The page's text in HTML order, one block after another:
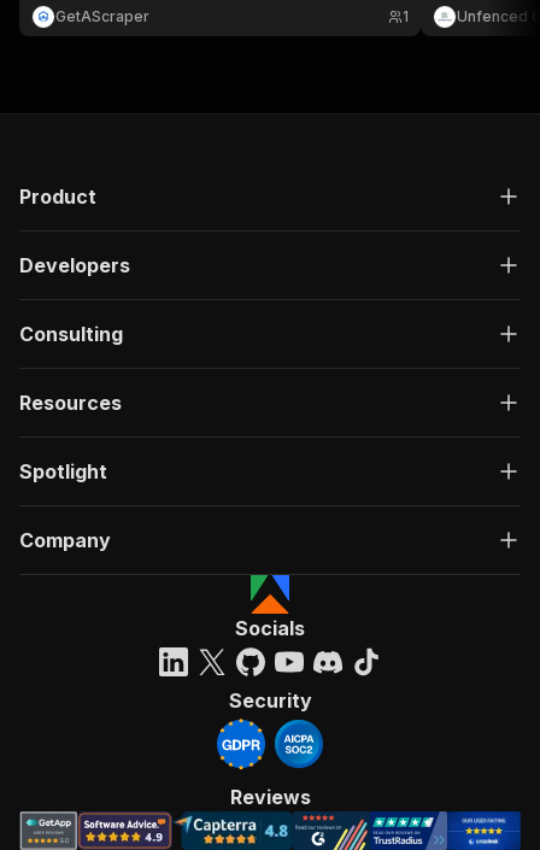
Next.js JSON state. No complex setup.
GetAScraper 1
Unfenced
Product
Developers
Consulting
Resources
Spotlight
Company
Socials
Security
Reviews